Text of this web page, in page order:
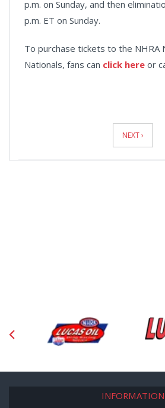
p.m. on Sunday, and then
p.m. ET on Sunday.
To purchase tickets to the NHRA
Nationals, fans can click here or
NEXT ›
INFORMATION